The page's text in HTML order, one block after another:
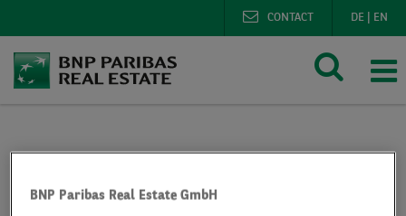
DE EN
CONTACT
Hotel investment market Germany Q4 2022
BNP Paribas Real Estate GmbH